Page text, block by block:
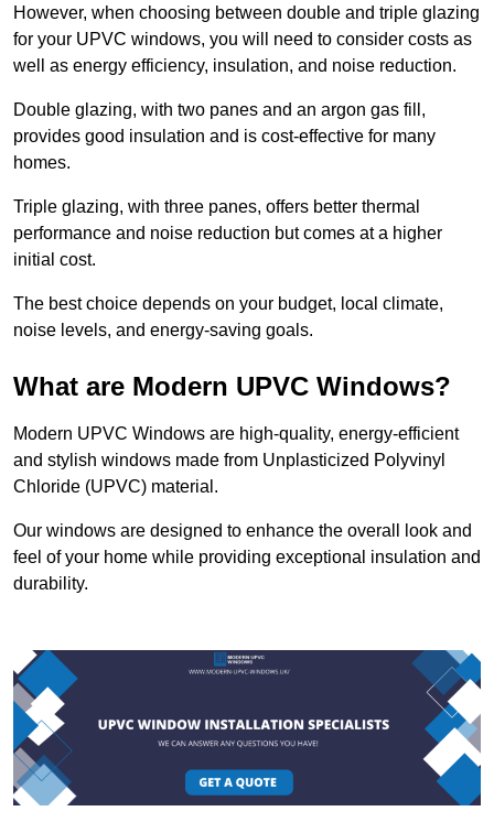
However, when choosing between double and triple glazing
for your UPVC windows, you will need to consider costs as
well as energy efficiency, insulation, and noise reduction.
Double glazing, with two panes and an argon gas fill,
provides good insulation and is cost-effective for many
homes.
Triple glazing, with three panes, offers better thermal
performance and noise reduction but comes at a higher
initial cost.
The best choice depends on your budget, local climate,
noise levels, and energy-saving goals.
What are Modern UPVC Windows?
Modern UPVC Windows are high-quality, energy-efficient
and stylish windows made from Unplasticized Polyvinyl
Chloride (UPVC) material.
Our windows are designed to enhance the overall look and
feel of your home while providing exceptional insulation and
durability.